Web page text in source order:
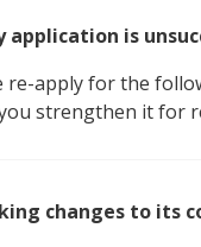
application is
re-apply for the
strengthen it for
changes to its